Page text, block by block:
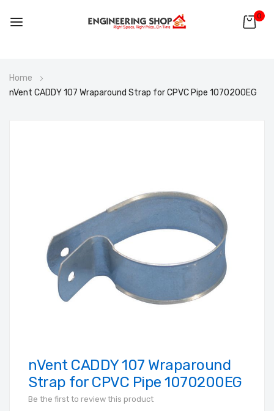
0
to
Content
Home
nVent CADDY 107 Wraparound Strap for CPVC Pipe 1070200EG
images
gallery
Skip
to
nVent CADDY 107 Wraparound
Strap for CPVC Pipe 1070200EG
Be the first to review this product